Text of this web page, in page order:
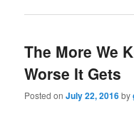
The More We
Worse It Gets
Posted onJuly 22, 2016by